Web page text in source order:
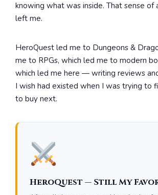
knowing what was inside. That sense of
left me.
HeroQuest led me to Dungeons &
me to RPGs, which led me to modern
which led me here — writing reviews
I wish had existed when I was trying to
to buy next.
HeroQuest — Still My